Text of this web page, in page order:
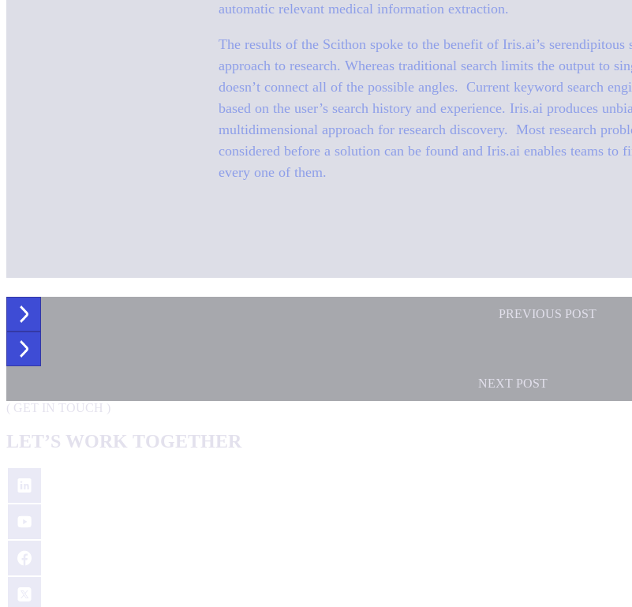
automatic relevant medical information extraction.
The results of the Scithon spoke to the benefit of Iris.ai’s serendipitous
approach to research. Whereas traditional search limits the output to
doesn’t connect all of the possible angles. Current keyword search
based on the user’s search history and experience. Iris.ai produces
multidimensional approach for research discovery. Most research
considered before a solution can be found and Iris.ai enables teams to
every one of them.
PREVIOUS POST
NEXT POST
( GET IN TOUCH )
LET’S WORK TOGETHER